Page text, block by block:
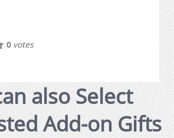
0votes
also Select
Add-on Gifts